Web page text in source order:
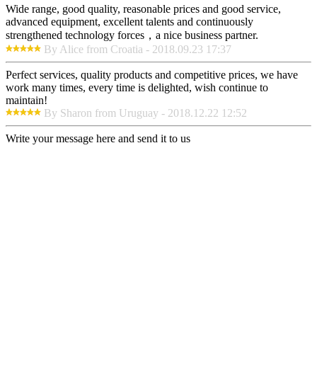
Wide range, good quality, reasonable prices and good service,
advanced equipment, excellent talents and continuously
strengthened technology forces，a nice business partner.
By Alice from Croatia - 2018.09.23 17:37
Perfect services, quality products and competitive prices, we have
work many times, every time is delighted, wish continue to
maintain!
By Sharon from Uruguay - 2018.12.22 12:52
Write your message here and send it to us